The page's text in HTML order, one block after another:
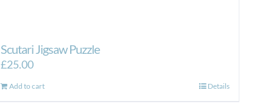
Scutari Jigsaw Puzzle
£25.00
Add to cart Details